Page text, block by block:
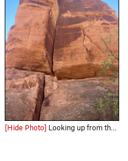
[Hide Photo] Looking up from the base.